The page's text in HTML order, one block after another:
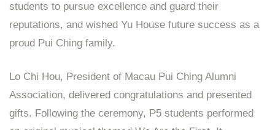
students to pursue excellence and guard their
reputations, and wished Yu House future success as a
proud Pui Ching family.
Lo Chi Hou, President of Macau Pui Ching Alumni
Association, delivered congratulations and presented
gifts. Following the ceremony, P5 students performed